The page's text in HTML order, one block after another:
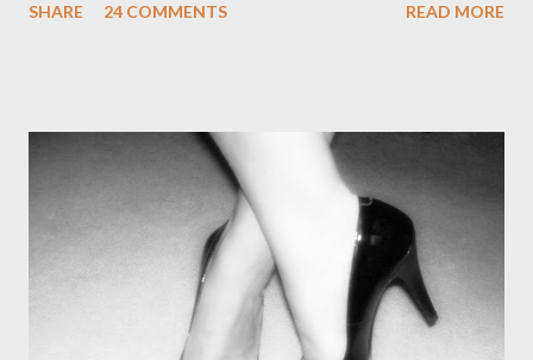
without the proper support of high quality shoes. My problem
ballroomy shoes are a turnoff... get rid of them..." - Alex Tango
Fuego (granted this is from 2007),
http://alextangofuego.blogspot.com/2007/10/to-dance-or-not-
to-dancebrutally.html And, in the comments on a blog post,
Anonymous said... " This is a controversial one. If a follower isn't
wearing tango shoes then it's usually a good sign she's not
particularly good." From Ms. Hedgeh...
SHARE 24 COMMENTS READ MORE